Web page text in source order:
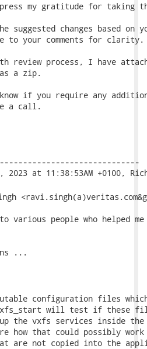
my gratitude for taking
suggested changes based
to your comments for clarity.
review process, I have
a zip.
if you require any
a call.
various people who helped
...
configuration files
will test if these
the vxfs services inside the
how that could possibly
are not copied into the